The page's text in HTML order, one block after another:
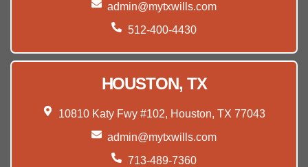
admin@mytxwills.com
512-400-4430
HOUSTON, TX
10810 Katy Fwy #102, Houston, TX 77043
admin@mytxwills.com
713-489-7360